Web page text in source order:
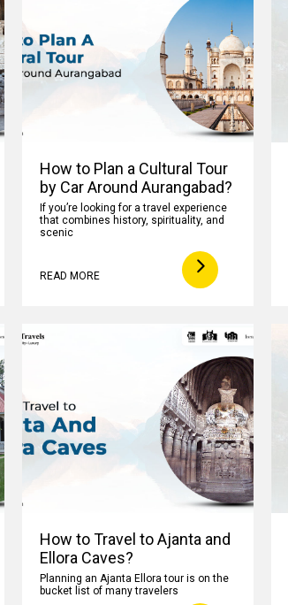
How to Plan a Cultural Tour
by Car Around Aurangabad?
If you’re looking for a travel experience
that combines history, spirituality, and
scenic
READ MORE
How to Travel to Ajanta and
Ellora Caves?
Planning an Ajanta Ellora tour is on the
bucket list of many travelers